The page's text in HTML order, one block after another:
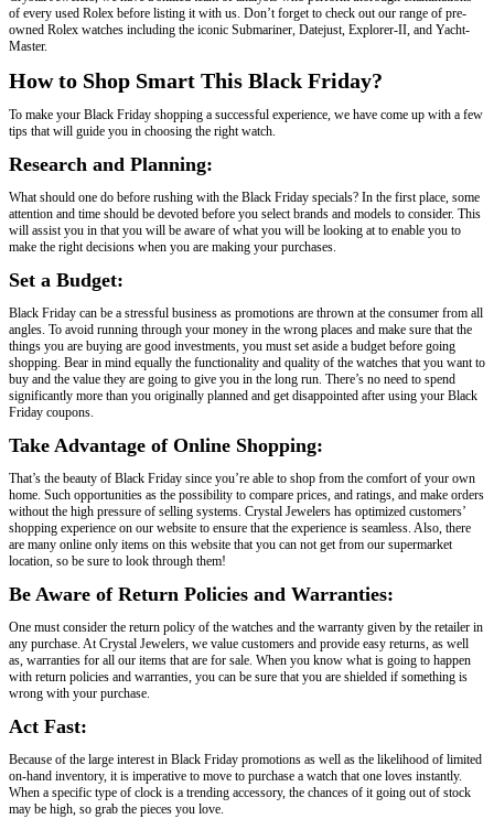
of every used Rolex before listing it with us. Don’t forget to check out our range of pre-
owned Rolex watches including the iconic Submariner, Datejust, Explorer-II, and Yacht-
Master.
How to Shop Smart This Black Friday?
To make your Black Friday shopping a successful experience, we have come up with a few
tips that will guide you in choosing the right watch.
Research and Planning:
What should one do before rushing with the Black Friday specials? In the first place, some
attention and time should be devoted before you select brands and models to consider. This
will assist you in that you will be aware of what you will be looking at to enable you to
make the right decisions when you are making your purchases.
Set a Budget:
Black Friday can be a stressful business as promotions are thrown at the consumer from all
angles. To avoid running through your money in the wrong places and make sure that the
things you are buying are good investments, you must set aside a budget before going
shopping. Bear in mind equally the functionality and quality of the watches that you want to
buy and the value they are going to give you in the long run. There’s no need to spend
significantly more than you originally planned and get disappointed after using your Black
Friday coupons.
Take Advantage of Online Shopping:
That’s the beauty of Black Friday since you’re able to shop from the comfort of your own
home. Such opportunities as the possibility to compare prices, and ratings, and make orders
without the high pressure of selling systems. Crystal Jewelers has optimized customers’
shopping experience on our website to ensure that the experience is seamless. Also, there
are many online only items on this website that you can not get from our supermarket
location, so be sure to look through them!
Be Aware of Return Policies and Warranties:
One must consider the return policy of the watches and the warranty given by the retailer in
any purchase. At Crystal Jewelers, we value customers and provide easy returns, as well
as, warranties for all our items that are for sale. When you know what is going to happen
with return policies and warranties, you can be sure that you are shielded if something is
wrong with your purchase.
Act Fast:
Because of the large interest in Black Friday promotions as well as the likelihood of limited
on-hand inventory, it is imperative to move to purchase a watch that one loves instantly.
When a specific type of clock is a trending accessory, the chances of it going out of stock
may be high, so grab the pieces you love.